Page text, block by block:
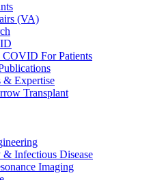
(VA)
For Patients
& Expertise
Transplant
Infectious Disease
Imaging